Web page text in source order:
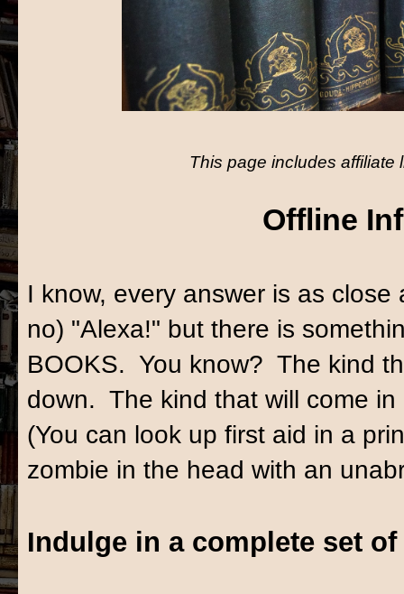
This page includes
Offline
I know, every answer is as
no) "Alexa!" but there is
BOOKS. You know? The kind
down. The kind that will come
(You can look up first aid in a
zombie in the head with an
Indulge in a complete set